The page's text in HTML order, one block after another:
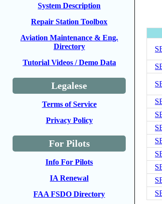
System Description
Repair Station Toolbox
Aviation Maintenance & Eng.
Directory
Tutorial Videos / Demo Data
Legalese
Terms of Service
Privacy Policy
For Pilots
Info For Pilots
IA Renewal
FAA FSDO Directory